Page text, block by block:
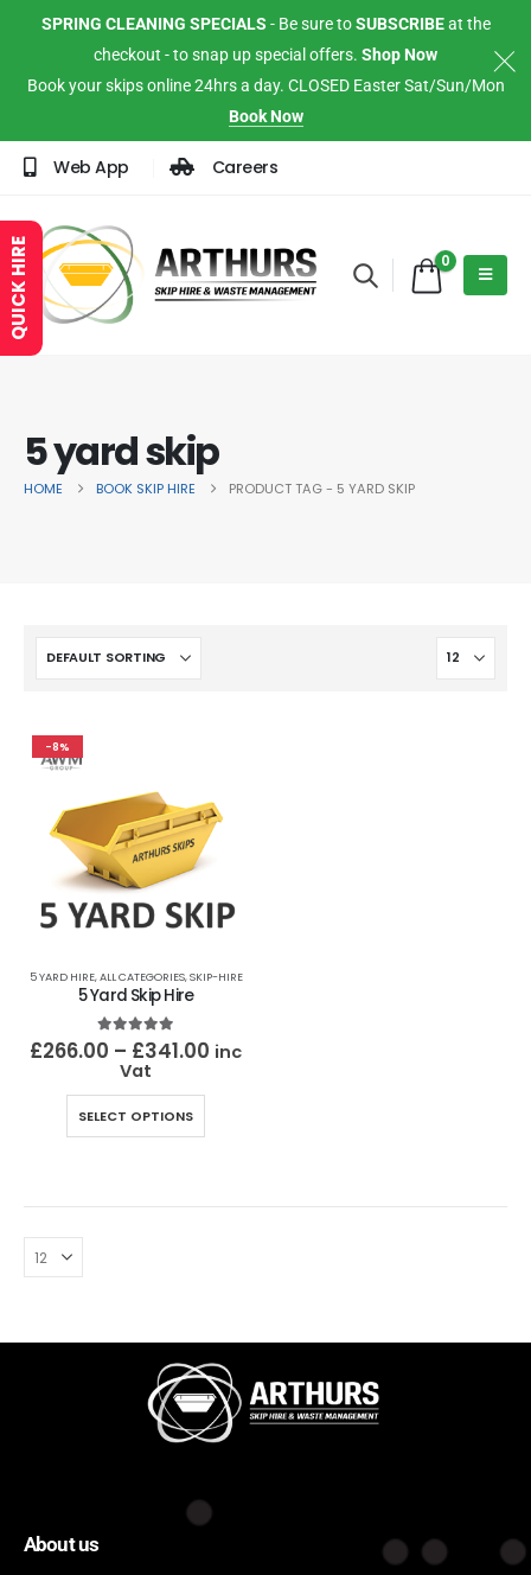
SPRING CLEANING SPECIALS - Be sure toSUBSCRIBEat the
checkout - to snap up special offers. Shop Now
Book your skips online 24hrs a day. CLOSED Easter Sat/Sun/Mon
Book Now
Web App Careers
0
5 yard skip
HOME BOOK SKIP HIRE PRODUCT TAG - 5 YARD SKIP
-8%
5 YARD HIRE,ALL CATEGORIES,SKIP-HIRE
5 Yard Skip Hire
5.00 out of 5
£266.00 – £341.00 inc
Vat
SELECT OPTIONS
About us
QUICK HIRE